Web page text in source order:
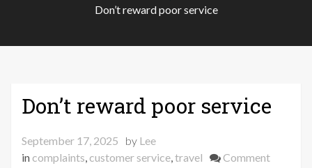
Don’t reward poor service
Don’t reward poor service
September 17, 2025 by Lee
in complaints, customer service,travel Commenton